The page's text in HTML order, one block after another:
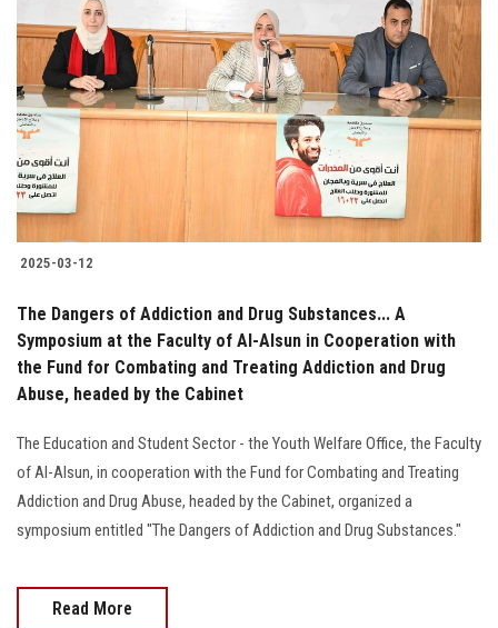
2025-03-12
The Dangers of Addiction and Drug Substances... A
Symposium at the Faculty of Al-Alsun in Cooperation with
the Fund for Combating and Treating Addiction and Drug
Abuse, headed by the Cabinet
The Education and Student Sector - the Youth Welfare Office, the Faculty
of Al-Alsun, in cooperation with the Fund for Combating and Treating
Addiction and Drug Abuse, headed by the Cabinet, organized a
symposium entitled "The Dangers of Addiction and Drug Substances."
Read More